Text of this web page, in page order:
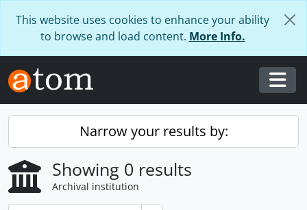
This website uses cookies to enhance your ability
to browse and load content. More Info.
Narrow your results by:
Showing 0 results
Archival institution